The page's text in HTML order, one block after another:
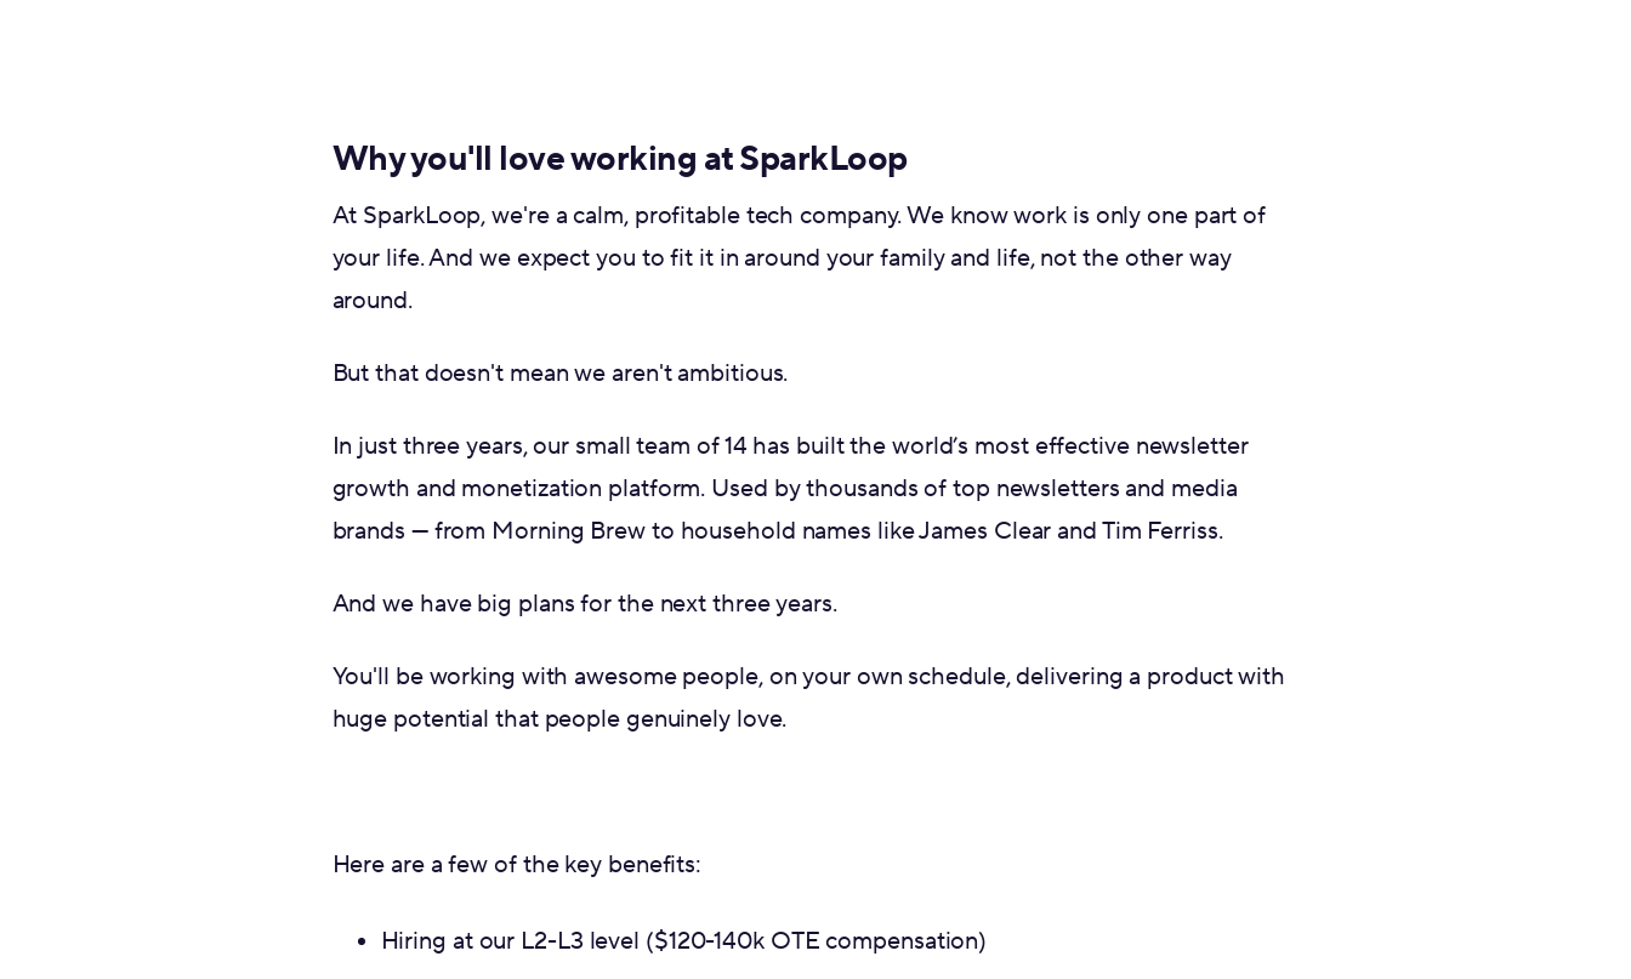
Why you'll love working at SparkLoop
At SparkLoop, we're a calm, profitable tech company. We know work is only one part of
your life. And we expect you to fit it in around your family and life, not the other way
around.
But that doesn't mean we aren't ambitious.
In just three years, our small team of 14 has built the world’s most effective newsletter
growth and monetization platform. Used by thousands of top newsletters and media
brands — from Morning Brew to household names like James Clear and Tim Ferriss.
And we have big plans for the next three years.
You'll be working with awesome people, on your own schedule, delivering a product with
huge potential that people genuinely love.
Here are a few of the key benefits:
Hiring at our L2-L3 level ($120-140k OTE compensation)